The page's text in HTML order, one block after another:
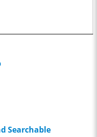
Searchable